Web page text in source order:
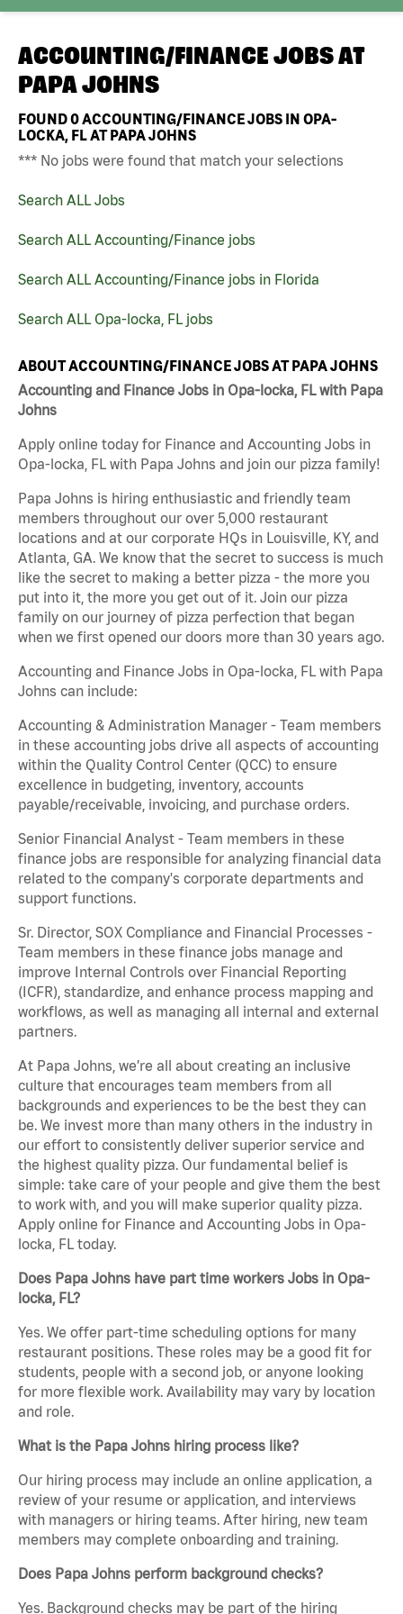
ACCOUNTING/FINANCE JOBS AT
PAPA JOHNS
FOUND0ACCOUNTING/FINANCE JOBS IN OPA-
LOCKA, FL AT PAPA JOHNS
*** No jobs were found that match your selections
Search ALL Jobs
Search ALL Accounting/Finance jobs
Search ALL Accounting/Finance jobs in Florida
Search ALL Opa-locka, FL jobs
ABOUT ACCOUNTING/FINANCE JOBS AT PAPA JOHNS
Accounting and Finance Jobs in Opa-locka, FL with Papa
Johns
Apply online today for Finance and Accounting Jobs in
Opa-locka, FL with Papa Johns and join our pizza family!
Papa Johns is hiring enthusiastic and friendly team
members throughout our over 5,000 restaurant
locations and at our corporate HQs in Louisville, KY, and
Atlanta, GA. We know that the secret to success is much
like the secret to making a better pizza - the more you
put into it, the more you get out of it. Join our pizza
family on our journey of pizza perfection that began
when we first opened our doors more than 30 years ago.
Accounting and Finance Jobs in Opa-locka, FL with Papa
Johns can include:
Accounting & Administration Manager - Team members
in these accounting jobs drive all aspects of accounting
within the Quality Control Center (QCC) to ensure
excellence in budgeting, inventory, accounts
payable/receivable, invoicing, and purchase orders.
Senior Financial Analyst - Team members in these
finance jobs are responsible for analyzing financial data
related to the company's corporate departments and
support functions.
Sr. Director, SOX Compliance and Financial Processes -
Team members in these finance jobs manage and
improve Internal Controls over Financial Reporting
(ICFR), standardize, and enhance process mapping and
workflows, as well as managing all internal and external
partners.
At Papa Johns, we’re all about creating an inclusive
culture that encourages team members from all
backgrounds and experiences to be the best they can
be. We invest more than many others in the industry in
our effort to consistently deliver superior service and
the highest quality pizza. Our fundamental belief is
simple: take care of your people and give them the best
to work with, and you will make superior quality pizza.
Apply online for Finance and Accounting Jobs in Opa-
locka, FL today.
Does Papa Johns have part time workers Jobs in Opa-
locka, FL?
Yes. We offer part-time scheduling options for many
restaurant positions. These roles may be a good fit for
students, people with a second job, or anyone looking
for more flexible work. Availability may vary by location
and role.
What is the Papa Johns hiring process like?
Our hiring process may include an online application, a
review of your resume or application, and interviews
with managers or hiring teams. After hiring, new team
members may complete onboarding and training.
Does Papa Johns perform background checks?
Yes. Background checks may be part of the hiring